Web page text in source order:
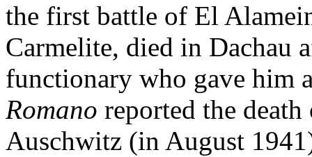
the first battle of El
Carmelite, died in Dachau
functionary who gave him
Romano reported the
Auschwitz (in August